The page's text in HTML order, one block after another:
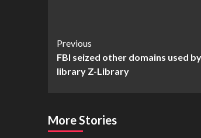
Continue
Reading
Previous
FBI seized other domains used
library Z-Library
More Stories